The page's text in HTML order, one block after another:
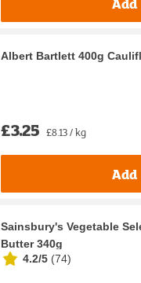
Albert Bartlett 400g
£3.25 £8.13 / kg
Add
Sainsbury's Vegetable
Butter 340g
4.2/5 (74)